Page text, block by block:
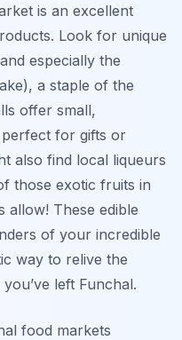
is an excellent
Look for unique
especially the
a staple of the
offer small,
perfect for gifts or
also find local liqueurs
those exotic fruits in
allow! These edible
of your incredible
way to relive the
left Funchal.
food markets